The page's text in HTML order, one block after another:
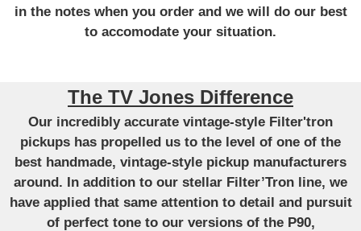
in the notes when you order and we will do our best
to accomodate your situation.
The TV Jones Difference
Our incredibly accurate vintage-style Filter'tron
pickups has propelled us to the level of one of the
best handmade, vintage-style pickup manufacturers
around. In addition to our stellar Filter’Tron line, we
have applied that same attention to detail and pursuit
of perfect tone to our versions of the P90,